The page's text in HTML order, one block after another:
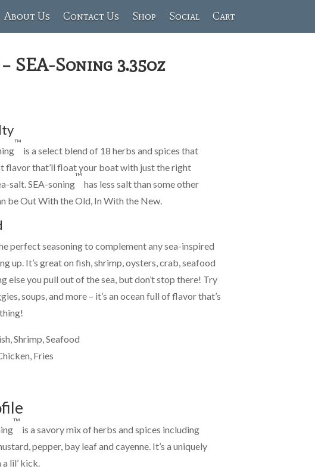
About Us Contact Us Shop Social Cart
SEA-Soning 3.35oz
™
is a select blend of 18 herbs and spices that
flavor that’ll float your boat with just the right
salt. SEA-soning
™
has less salt than some other
be Out With the Old, In With the New.
perfect seasoning to complement any sea-inspired
up. It’s great on fish, shrimp, oysters, crab, seafood
else you pull out of the sea, but don’t stop there! Try
soups, and more – it’s an ocean full of flavor that’s
Shrimp, Seafood
Fries
™
is a savory mix of herbs and spices including
pepper, bay leaf and cayenne. It’s a uniquely
lil’ kick.